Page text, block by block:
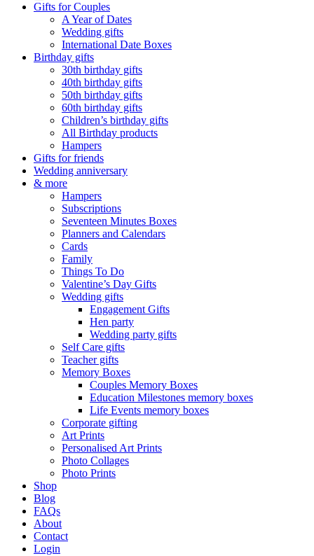
Gifts for Couples
A Year of Dates
Wedding gifts
International Date Boxes
Birthday gifts
30th birthday gifts
40th birthday gifts
50th birthday gifts
60th birthday gifts
Children’s birthday gifts
All Birthday products
Hampers
Gifts for friends
Wedding anniversary
& more
Hampers
Subscriptions
Seventeen Minutes Boxes
Planners and Calendars
Cards
Family
Things To Do
Valentine’s Day Gifts
Wedding gifts
Engagement Gifts
Hen party
Wedding party gifts
Self Care gifts
Teacher gifts
Memory Boxes
Couples Memory Boxes
Education Milestones memory boxes
Life Events memory boxes
Corporate gifting
Art Prints
Personalised Art Prints
Photo Collages
Photo Prints
Shop
Blog
FAQs
About
Contact
Login